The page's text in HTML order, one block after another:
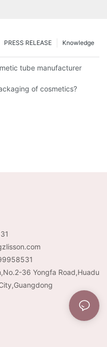
Knowledge
PRESS RELEASE
tube manufacturer
of cosmetics?
36 Yongfa Road,Huadu